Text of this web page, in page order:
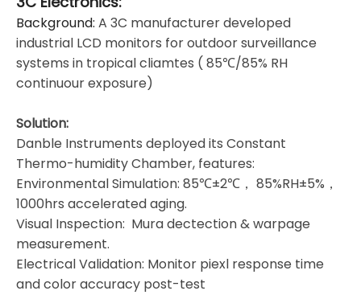
Background: A 3C manufacturer developed
industrial LCD monitors for outdoor surveillance
systems in tropical cliamtes ( 85℃/85% RH
continuour exposure)
Solution:
Danble Instruments deployed its Constant
Thermo-humidity Chamber, features:
Environmental Simulation: 85℃±2℃， 85%RH±5%，
1000hrs accelerated aging.
Visual Inspection: Mura dectection & warpage
measurement.
Electrical Validation: Monitor piexl response time
and color accuracy post-test